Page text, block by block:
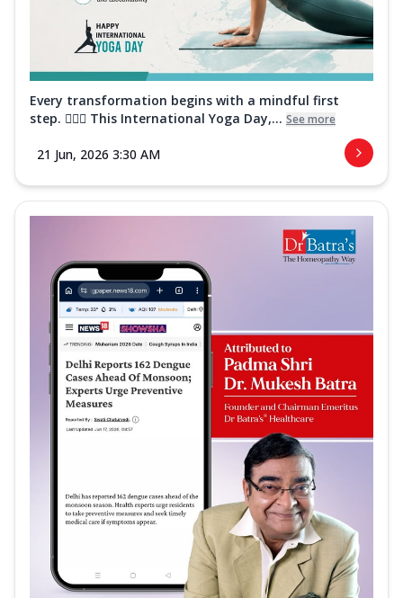
Every transformation begins with a mindful first
step. 🧘‍♀️✨ This International Yoga Day,... See more
21 Jun, 2026 3:30 AM